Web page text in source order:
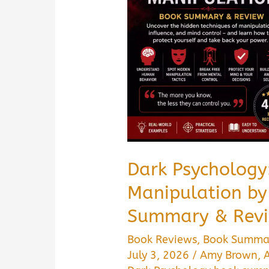
It
Worth
Reading?
Dark
Manipulation
Summary &
Book Reviews, Book
July 3, 2026 /Amy Brown,